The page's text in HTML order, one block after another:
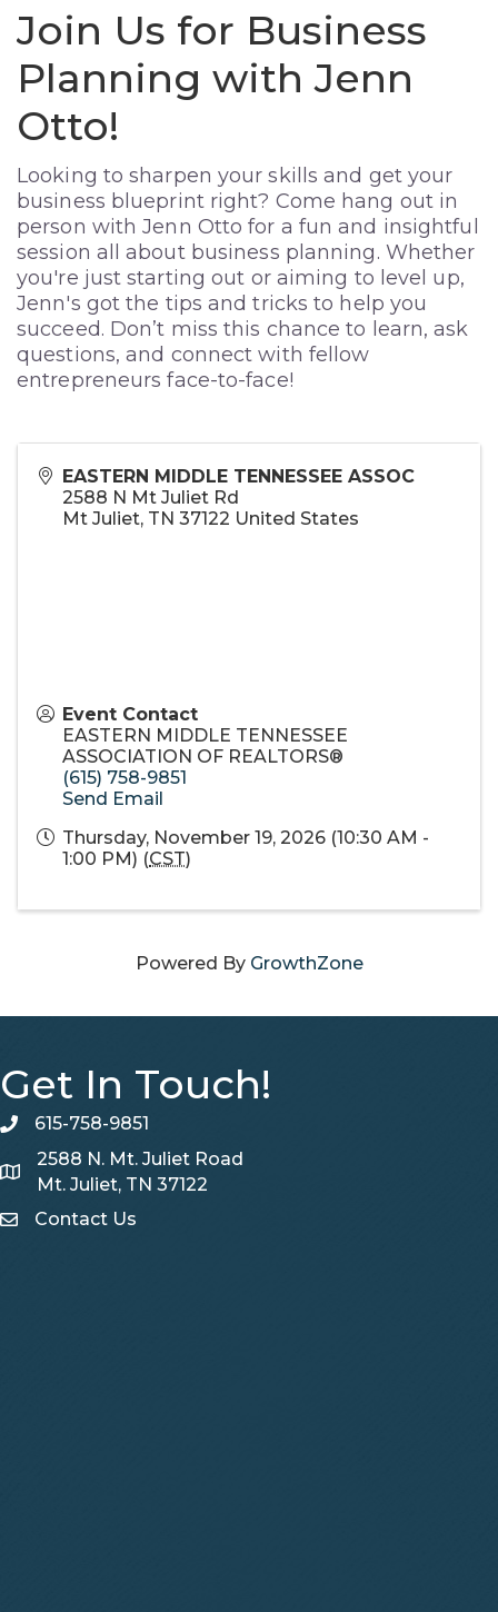
Join Us for Business
Planning with Jenn
Otto!
Looking to sharpen your skills and get your
business blueprint right? Come hang out in
person with Jenn Otto for a fun and insightful
session all about business planning. Whether
you're just starting out or aiming to level up,
Jenn's got the tips and tricks to help you
succeed. Don’t miss this chance to learn, ask
questions, and connect with fellow
entrepreneurs face-to-face!
EASTERN MIDDLE TENNESSEE ASSOC
2588 N Mt Juliet Rd
Mt Juliet, TN 37122 United States
Event Contact
EASTERN MIDDLE TENNESSEE
ASSOCIATION OF REALTORS®
(615) 758-9851
Send Email
Thursday, November 19, 2026 (10:30 AM -
1:00 PM) (CST)
Powered By GrowthZone
Get In Touch!
telephone
615-758-9851
Map
2588 N. Mt. Juliet Road
Mt. Juliet, TN 37122
Contact Us
Contact Us